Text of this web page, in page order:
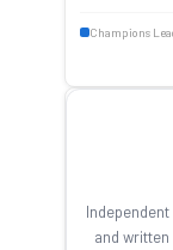
Champions
and